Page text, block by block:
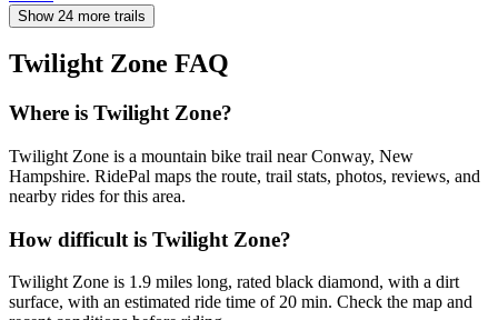
Show 24 more trails
Twilight Zone FAQ
Where is Twilight Zone?
Twilight Zone is a mountain bike trail near Conway, New
Hampshire. RidePal maps the route, trail stats, photos, reviews, and
nearby rides for this area.
How difficult is Twilight Zone?
Twilight Zone is 1.9 miles long, rated black diamond, with a dirt
surface, with an estimated ride time of 20 min. Check the map and